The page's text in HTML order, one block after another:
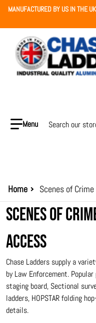
MANUFACTURED BY US IN THE
Home Scenes of
SCENES OF
ACCESS
Chase Ladders supply a
by Law Enforcement.
staging board, Sectional
ladders, HOPSTAR folding
details.